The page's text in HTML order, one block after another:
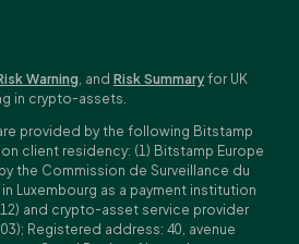
Warning, and Risk Summary for UK
in crypto-assets.
provided by the following Bitstamp
client residency: (1) Bitstamp Europe
the Commission de Surveillance du
Luxembourg as a payment institution
and crypto-asset service provider
Registered address: 40, avenue